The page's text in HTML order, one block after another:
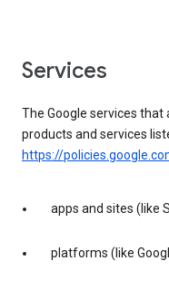
services
The Google services
products and services
https://
apps and sites (like
platforms (like